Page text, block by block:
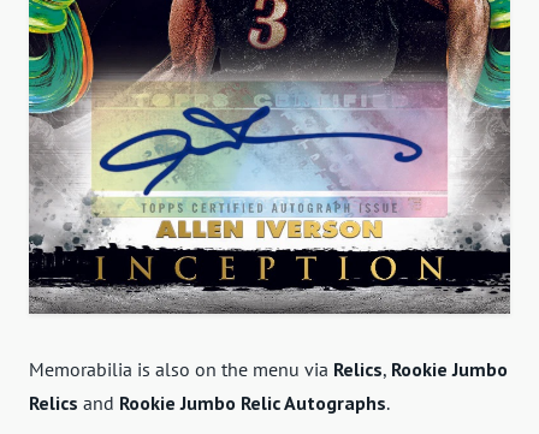
Memorabilia is also on the menu via Relics, Rookie Jumbo
Relics and Rookie Jumbo Relic Autographs.